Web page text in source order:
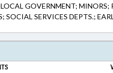
GOVERNMENT; MINORS;
SOCIAL SERVICES DEPTS.;